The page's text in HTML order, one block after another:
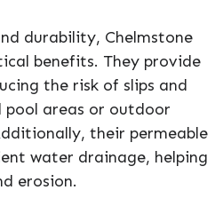
durability, Chelmstone
benefits. They provide
the risk of slips and
pool areas or outdoor
their permeable
water drainage, helping
erosion.